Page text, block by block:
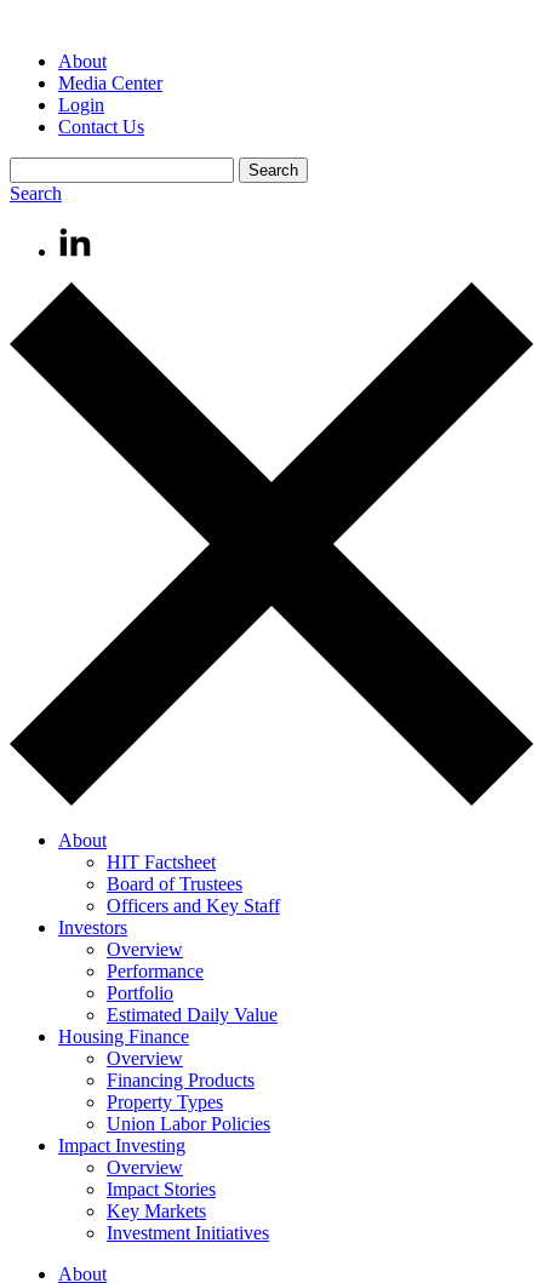
About
Media Center
Login
Contact Us
Search
About
HIT Factsheet
Board of Trustees
Officers and Key Staff
Investors
Overview
Performance
Portfolio
Estimated Daily Value
Housing Finance
Overview
Financing Products
Property Types
Union Labor Policies
Impact Investing
Overview
Impact Stories
Key Markets
Investment Initiatives
About